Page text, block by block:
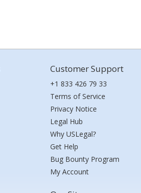
Customer Support
+1 833 426 79 33
Terms of Service
Privacy Notice
Legal Hub
Why USLegal?
Get Help
Bug Bounty Program
My Account